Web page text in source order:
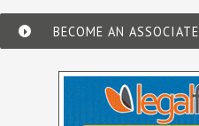
BECOME AN ASSOCIATE